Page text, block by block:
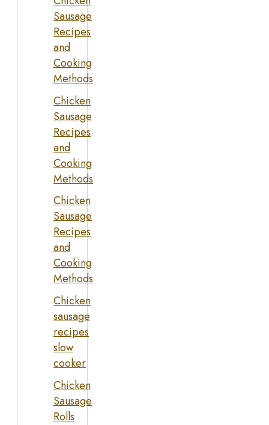
Sausage
Recipes
and
Cooking
Methods
Chicken
Sausage
Recipes
and
Cooking
Methods
Chicken
Sausage
Recipes
and
Cooking
Methods
Chicken
sausage
recipes
slow
cooker
Chicken
Sausage
Rolls